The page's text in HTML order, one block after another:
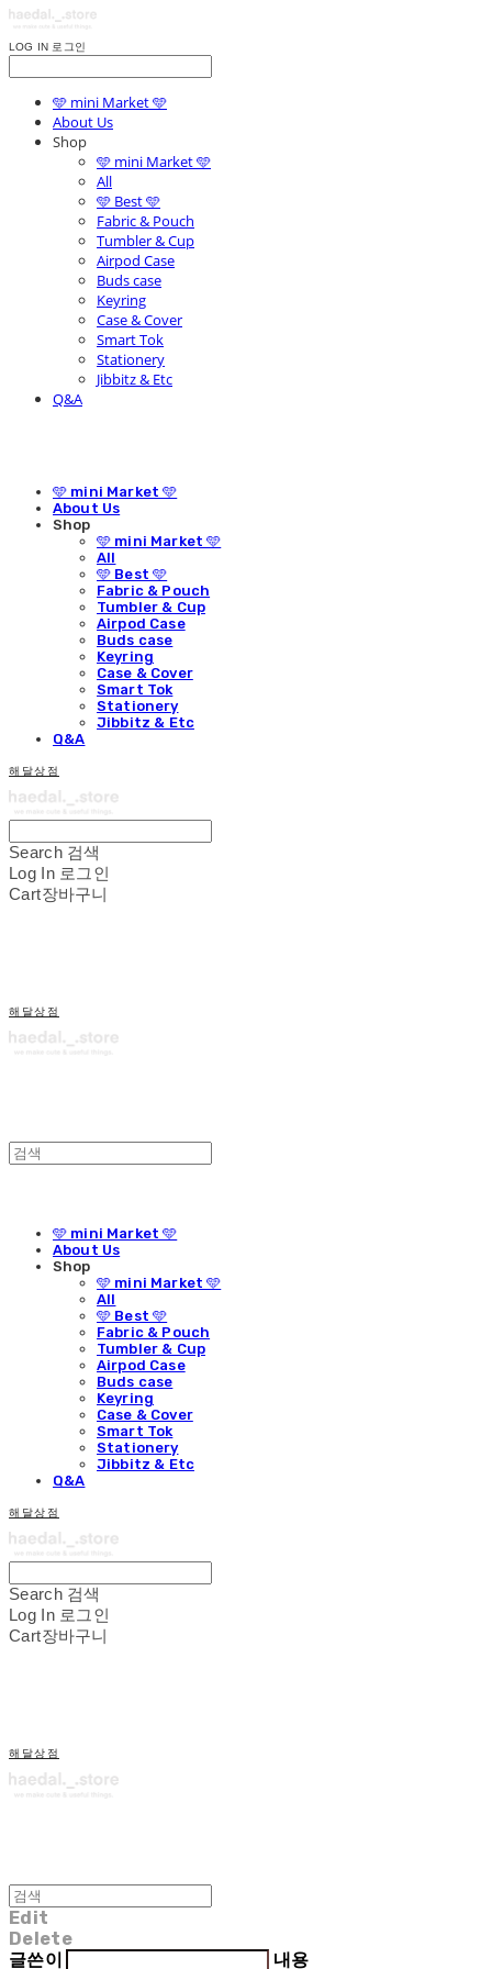
LOG IN 로그인
🩵 mini Market 🩵
About Us
Shop
🩵 mini Market 🩵
All
🩵 Best 🩵
Fabric & Pouch
Tumbler & Cup
Airpod Case
Buds case
Keyring
Case & Cover
Smart Tok
Stationery
Jibbitz & Etc
Q&A
🩵 mini Market 🩵
About Us
Shop
🩵 mini Market 🩵
All
🩵 Best 🩵
Fabric & Pouch
Tumbler & Cup
Airpod Case
Buds case
Keyring
Case & Cover
Smart Tok
Stationery
Jibbitz & Etc
Q&A
해달상점
Search 검색
Log In 로그인
Cart장바구니
해달상점
🩵 mini Market 🩵
About Us
Shop
🩵 mini Market 🩵
All
🩵 Best 🩵
Fabric & Pouch
Tumbler & Cup
Airpod Case
Buds case
Keyring
Case & Cover
Smart Tok
Stationery
Jibbitz & Etc
Q&A
해달상점
Search 검색
Log In 로그인
Cart장바구니
해달상점
Edit
Delete
글쓴이
내용